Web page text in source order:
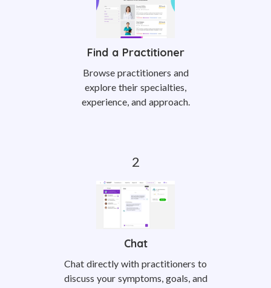
Find a Practitioner
Browse practitioners and
explore their specialties,
experience, and approach.
Chat
Chat directly with practitioners to
discuss your symptoms, goals, and